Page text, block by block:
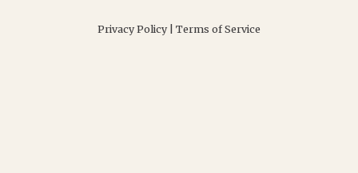
Privacy Policy Terms of Service